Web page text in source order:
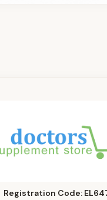
Registration Code: